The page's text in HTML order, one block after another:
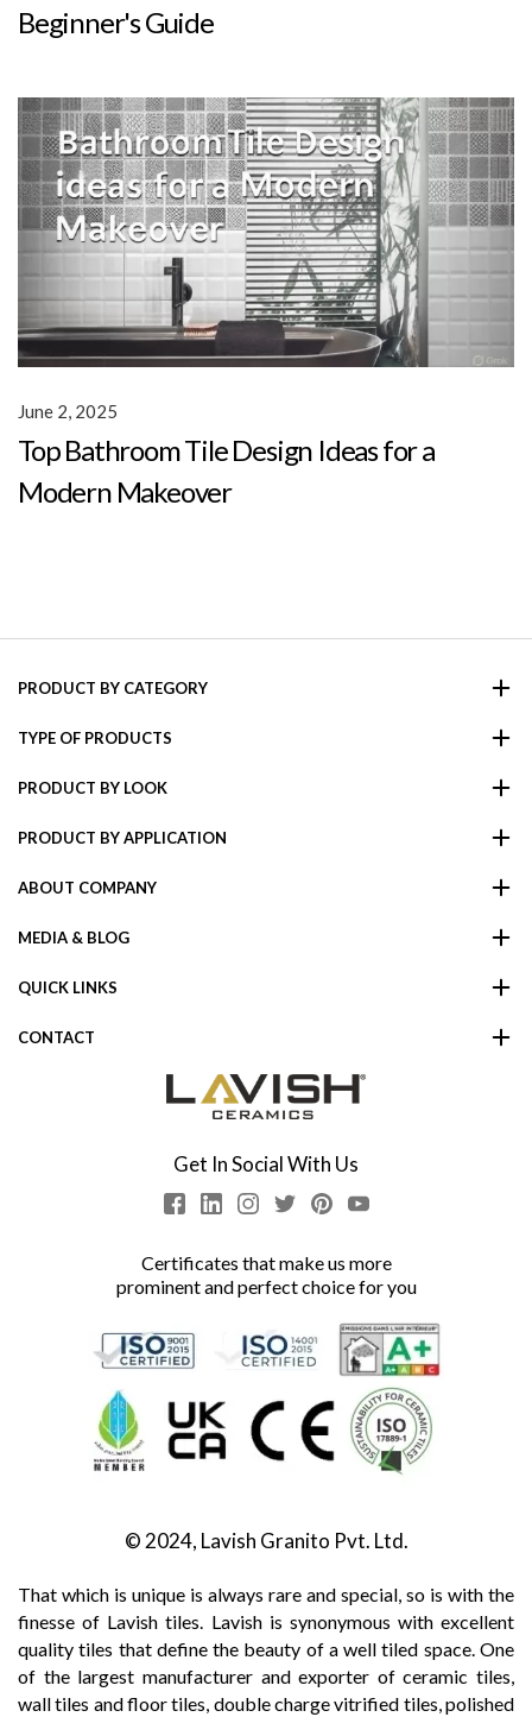
Beginner's Guide
Top Bathroom Tile Design Ideas for a
Modern Makeover
June 2, 2025
PRODUCT BY CATEGORY
TYPE OF PRODUCTS
PRODUCT BY LOOK
PRODUCT BY APPLICATION
ABOUT COMPANY
MEDIA & BLOG
QUICK LINKS
CONTACT
Get In Social With Us
Certificates that make us more
prominent and perfect choice for you
© 2024, Lavish Granito Pvt. Ltd.
That which is unique is always rare and special, so is with the
finesse of Lavish tiles. Lavish is synonymous with excellent
quality tiles that define the beauty of a well tiled space. One
of the largest manufacturer and exporter of ceramic tiles,
wall tiles and floor tiles, double charge vitrified tiles, polished